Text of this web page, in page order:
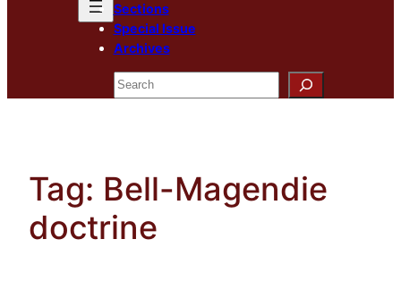
Sections
Special Issue
Archives
Search
Tag: Bell-Magendie
doctrine